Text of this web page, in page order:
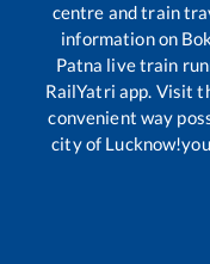
centre and train
information on
Patna live train
RailYatri app. Visit
convenient way
city of